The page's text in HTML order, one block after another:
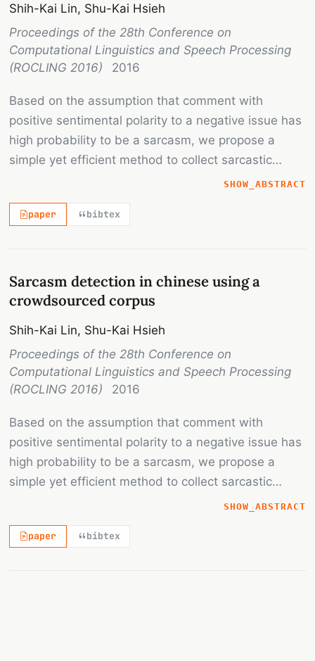
Shih-Kai Lin, Shu-Kai Hsieh
Proceedings of the 28th Conference on
Computational Linguistics and Speech Processing
(ROCLING 2016)
2016
Based on the assumption that comment with
positive sentimental polarity to a negative issue has
high probability to be a sarcasm, we propose a
simple yet efficient method to collect sarcastic
textual data by crowdsourcing with social media
advantage of Facebook's reaction button, posts
connect PTT's comments to the collected posts in
Facebook and build the sarcasm corpus. Based on
sarcasm detection between SVM with naïve
features and Convolutional Neural Network models
is conducted. An impressive accuracy rate and
great potentials of the corpus are demonstrated.
SHOW_ABSTRACT
paper bibtex
Sarcasm detection in chinese using a
crowdsourced corpus
Shih-Kai Lin, Shu-Kai Hsieh
Proceedings of the 28th Conference on
Computational Linguistics and Speech Processing
(ROCLING 2016)
2016
Based on the assumption that comment with
positive sentimental polarity to a negative issue has
high probability to be a sarcasm, we propose a
simple yet efficient method to collect sarcastic
textual data by crowdsourcing with social media
advantage of Facebook's reaction button, posts
SHOW_ABSTRACT
paper bibtex